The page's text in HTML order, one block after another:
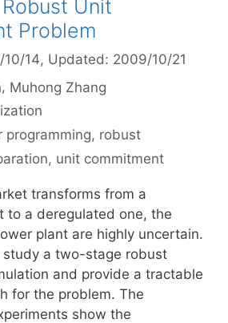
Unit
Problem
14, Updated: 2009/10/21
Muhong Zhang
programming, robust
, unit commitment
transforms from a
to a deregulated one, the
plant are highly uncertain.
study a two-stage robust
and provide a tractable
for the problem. The
show the